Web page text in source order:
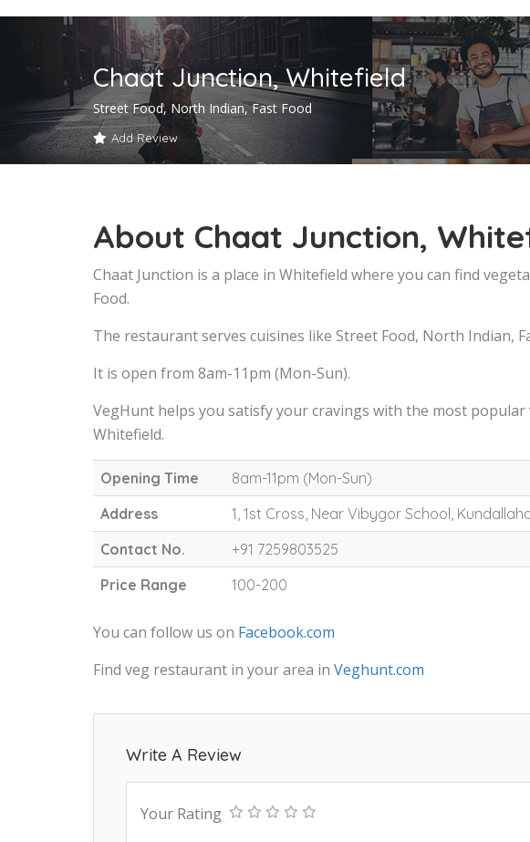
Chaat Junction, Whitefield
Street Food, North Indian, Fast Food
Add Review
About Chaat Junction,
Chaat Junction is a place in Whitefield where you can find
Food.
The restaurant serves cuisines like Street Food, North Indian,
It is open from 8am-11pm (Mon-Sun).
VegHunt helps you satisfy your cravings with the most popular
Whitefield.
Opening Time
8am-11pm (Mon-Sun)
Address
1, 1st Cross, Near Vibygor School,
Contact No.
+91 7259803525
Price Range
100-200
You can follow us on Facebook.com
Find veg restaurant in your area in Veghunt.com
Write A Review
Your Rating